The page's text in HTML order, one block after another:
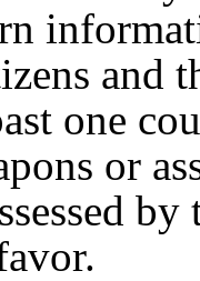
and
one
or